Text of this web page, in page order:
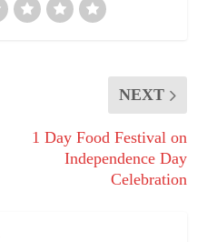
NEXT
1 Day Food Festival on
Independence Day
Celebration